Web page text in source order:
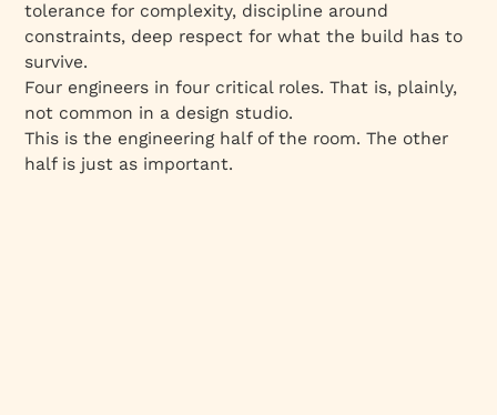
tolerance for complexity, discipline around
constraints, deep respect for what the build has to
survive.
Four engineers in four critical roles. That is, plainly,
not common in a design studio.
This is the engineering half of the room. The other
half is just as important.